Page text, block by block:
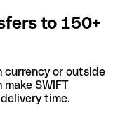
to 150+
currency or outside
SWIFT
time.